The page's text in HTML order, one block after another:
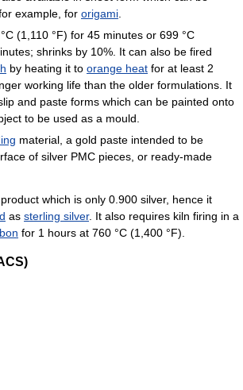
example, for origami
(1,110 °F) for 45 minutes or 699 °C
shrinks by 10%. It can also be fired
by heating it to orange heat for at least 2
working life than the older formulations. It
and paste forms which can be painted onto
to be used as a mould.
material, a gold paste intended to be
of silver PMC pieces, or ready-made
which is only 0.900 silver, hence it
as sterling silver. It also requires kiln firing in a
for 1 hours at 760 °C (1,400 °F)